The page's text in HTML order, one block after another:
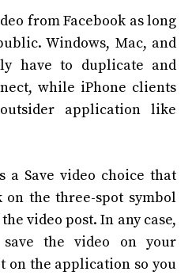
from Facebook as long
Windows, Mac, and
have to duplicate and
while iPhone clients
application like
a Save video choice that
on the three-spot symbol
video post. In any case,
save the video on your
on the application so you